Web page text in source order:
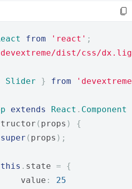
from 'react' ;
dist/css/
Slider } from
extends React . Component
( props )
{
super ( props );
this . state =
{
value
:
25